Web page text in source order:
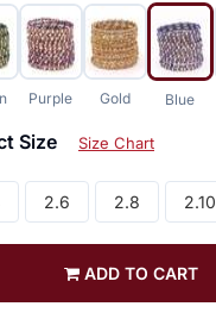
Purple Gold Blue
Size Size Chart
2.6 2.8 2.10
ADD TO CART